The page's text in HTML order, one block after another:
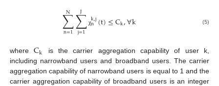
∑
n=1
N ∑
j=1
J
χk,j
n (t)≤Ck,∀k (5)
whereCk
is the carrier aggregation capability of user k,
including narrowband users and broadband users. The carrier
aggregation capability of narrowband users is equal to 1 and the
carrier aggregation capability of broadband users is an integer